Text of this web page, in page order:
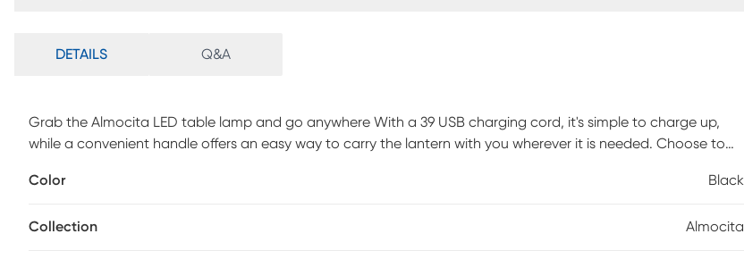
DETAILS Q&A
Grab the Almocita LED table lamp and go anywhere With a 39 USB charging cord, it's simple to charge up,
while a convenient handle offers an easy way to carry the lantern with you wherever it is needed. Choose to
Change the color of the light using the simple touch switch on the base. With an outdoor certification for
charging for about 2-3 hours, and the battery lasts for a minimum of 5 hours. Customer assembly required.
Color Black
Collection Almocita